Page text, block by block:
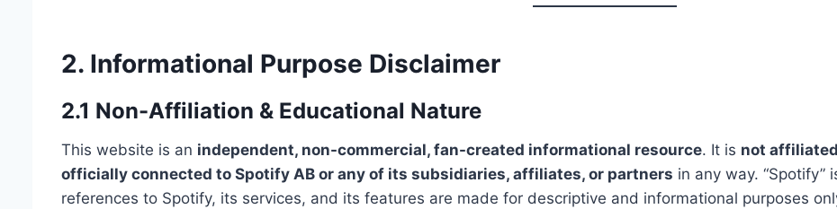
2. Informational Purpose Disclaimer
2.1 Non-Affiliation & Educational Nature
This website is an independent, non-commercial, fan-created informational resource. It is not
officially connected to Spotify AB or any of its subsidiaries, affiliates, or partners in any way.
references to Spotify, its services, and its features are made for descriptive and informational purposes